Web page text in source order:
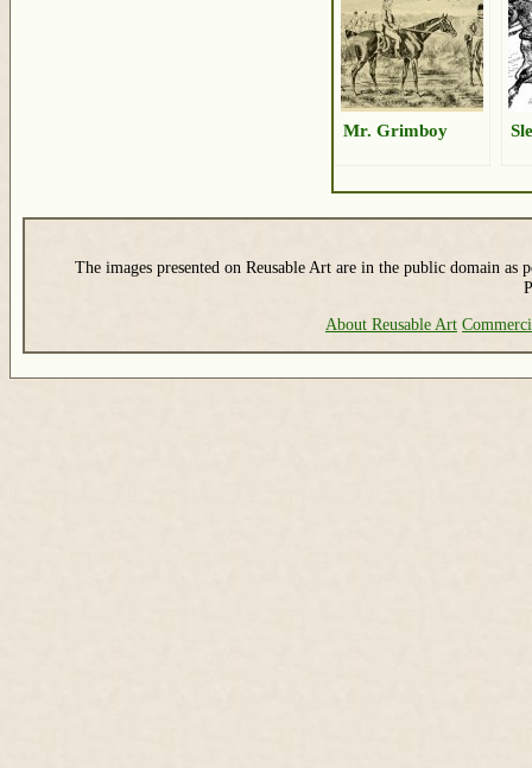
Mr. Grimboy
The images presented on Reusable Art are in the public domain as
About Reusable Art